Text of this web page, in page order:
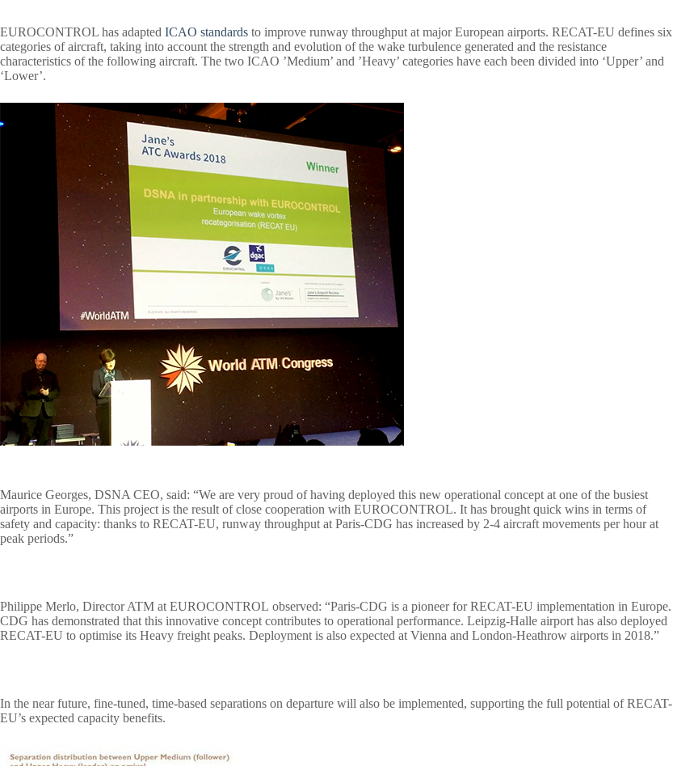
EUROCONTROL has adapted ICAO standards to improve runway throughput at major European airports. RECAT-EU defines six
categories of aircraft, taking into account the strength and evolution of the wake turbulence generated and the resistance
characteristics of the following aircraft. The two ICAO ’Medium’ and ’Heavy’ categories have each been divided into ‘Upper’ and
‘Lower’.
Maurice Georges, DSNA CEO, said: “We are very proud of having deployed this new operational concept at one of the busiest
airports in Europe. This project is the result of close cooperation with EUROCONTROL. It has brought quick wins in terms of
safety and capacity: thanks to RECAT-EU, runway throughput at Paris-CDG has increased by 2-4 aircraft movements per hour at
peak periods.”
Philippe Merlo, Director ATM at EUROCONTROL observed: “Paris-CDG is a pioneer for RECAT-EU implementation in Europe.
CDG has demonstrated that this innovative concept contributes to operational performance. Leipzig-Halle airport has also deployed
RECAT-EU to optimise its Heavy freight peaks. Deployment is also expected at Vienna and London-Heathrow airports in 2018.”
In the near future, fine-tuned, time-based separations on departure will also be implemented, supporting the full potential of RECAT-
EU’s expected capacity benefits.